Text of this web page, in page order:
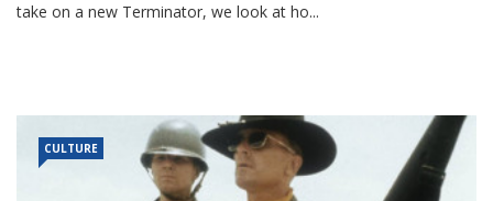
take on a new Terminator, we look at ho...
CULTURE